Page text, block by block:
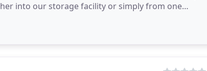
into our storage facility or simply from one